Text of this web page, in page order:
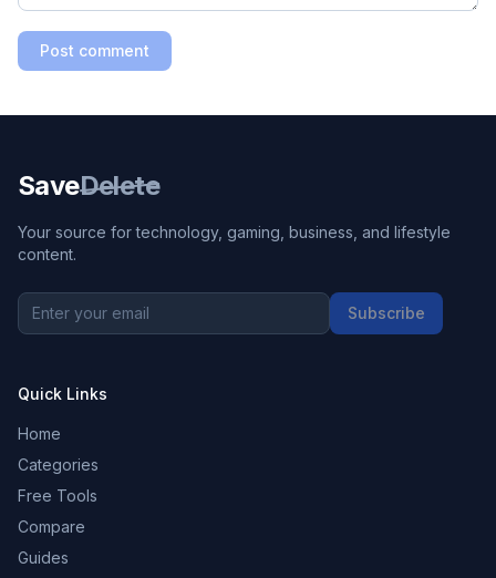
Post comment
SaveDelete
Your source for technology, gaming, business, and lifestyle
content.
Subscribe
Quick Links
Home
Categories
Free Tools
Compare
Guides